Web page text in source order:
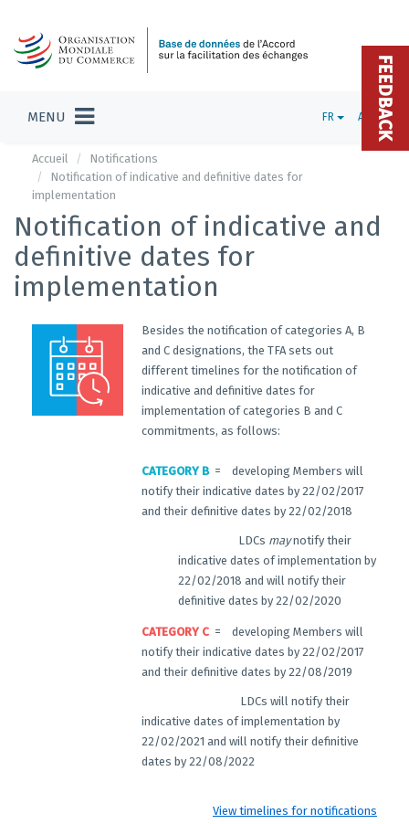
MENU FR ADMIN
Accueil
Notifications
Notification of indicative and definitive dates for
implementation
Notification of indicative and
definitive dates for
implementation
Besides the notification of categories A, B
and C designations, the TFA sets out
different timelines for the notification of
indicative and definitive dates for
implementation of categories B and C
commitments, as follows:
CATEGORY B= developing Members will
notify their indicative dates by 22/02/2017
and their definitive dates by 22/02/2018
LDCs maynotify their
indicative dates of implementation by
22/02/2018 and will notify their
definitive dates by 22/02/2020
CATEGORY C = developing Members will
notify their indicative dates by 22/02/2017
and their definitive dates by 22/08/2019
LDCs will notify their
indicative dates of implementation by
22/02/2021 and will notify their definitive
dates by 22/08/2022
View timelines for notifications
FEEDBACK